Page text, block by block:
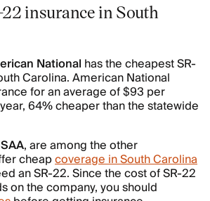
insurance in South
National has the cheapest SR-
Carolina. American National
for an average of $93 per
year, 64% cheaper than the statewide
, are among the other
cheapcoverage in South Carolina
an SR-22. Since the cost of SR-22
on the company, you should